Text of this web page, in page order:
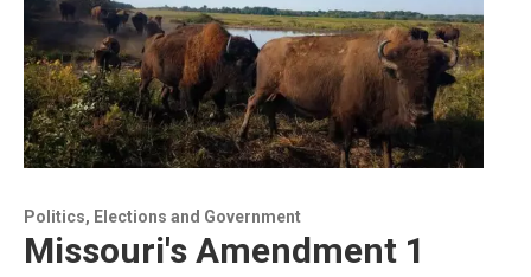
Politics, Elections and Government
Missouri's Amendment 1